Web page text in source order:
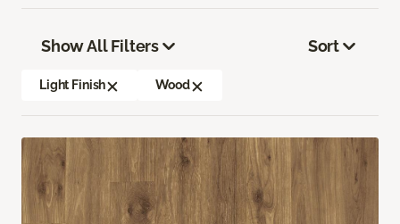
Show All Filters
Light Finish Wood
Sort